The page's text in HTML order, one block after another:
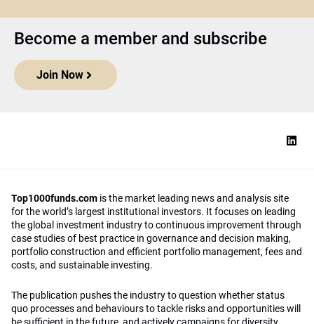
Become a member and subscribe
Join Now
Top1000funds.com is the market leading news and analysis site
for the world’s largest institutional investors. It focuses on leading
the global investment industry to continuous improvement through
case studies of best practice in governance and decision making,
portfolio construction and efficient portfolio management, fees and
costs, and sustainable investing.
The publication pushes the industry to question whether status
quo processes and behaviours to tackle risks and opportunities will